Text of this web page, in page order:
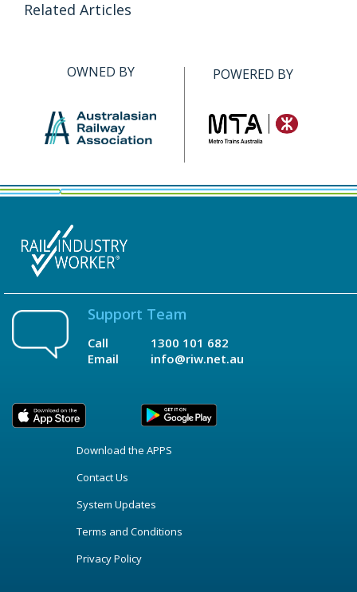
Related Articles
OWNED BY POWERED BY
Support Team
Call
Email
1300 101 682
info@riw.net.au
Download the APPS
Contact Us
System Updates
Terms and Conditions
Privacy Policy